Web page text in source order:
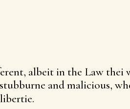
albeit in the Law thei
and malicious,